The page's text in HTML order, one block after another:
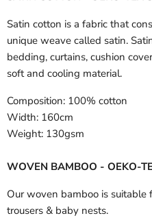
Satin cotton is a fabric that
unique weave called satin.
bedding, curtains, cushion
soft and cooling material.
Composition: 100% cotton
Width: 160cm
Weight: 130gsm
WOVEN BAMBOO - OEKO-
Our woven bamboo is suitable
trousers & baby nests.